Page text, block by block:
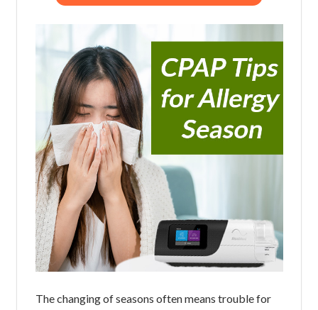
The changing of seasons often means trouble for